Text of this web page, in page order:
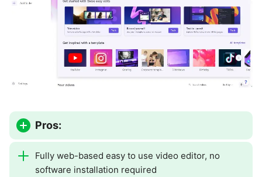
Pros:
Fully web-based easy to use video editor, no
software installation required